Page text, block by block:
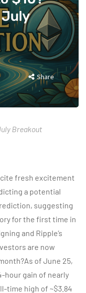
Share
Breakout
fresh excitement
a potential
, suggesting
for the first time in
and Ripple’s
are now
of June 25,
hour gain of nearly
time high of ~$3.84